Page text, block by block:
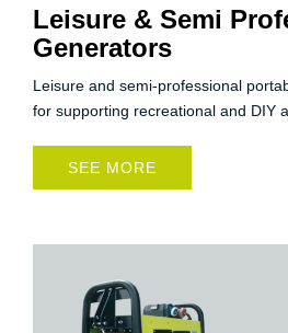
Leisure & Semi
Generators
Leisure and semi-professional
for supporting recreational and DIY
SEE MORE